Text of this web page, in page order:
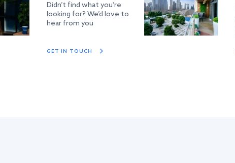
Didn’t find what you’re
looking for? We’d love to
hear from you
GET IN TOUCH